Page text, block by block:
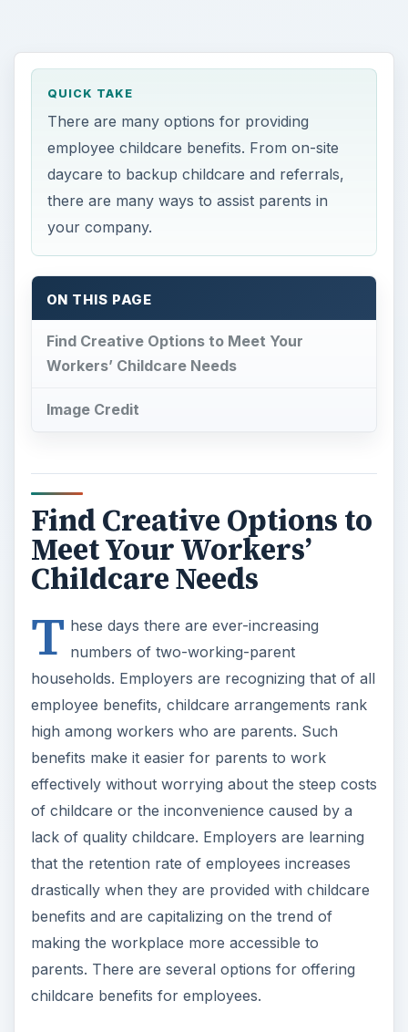
QUICK TAKE
There are many options for providing
employee childcare benefits. From on-site
daycare to backup childcare and referrals,
there are many ways to assist parents in
your company.
ON THIS PAGE
Find Creative Options to Meet Your
Workers’ Childcare Needs
Image Credit
Find Creative Options to
Meet Your Workers’
Childcare Needs
T hese days there are ever-increasing
numbers of two-working-parent
households. Employers are recognizing that of all
employee benefits, childcare arrangements rank
high among workers who are parents. Such
benefits make it easier for parents to work
effectively without worrying about the steep costs
of childcare or the inconvenience caused by a
lack of quality childcare. Employers are learning
that the retention rate of employees increases
drastically when they are provided with childcare
benefits and are capitalizing on the trend of
making the workplace more accessible to
parents. There are several options for offering
childcare benefits for employees.